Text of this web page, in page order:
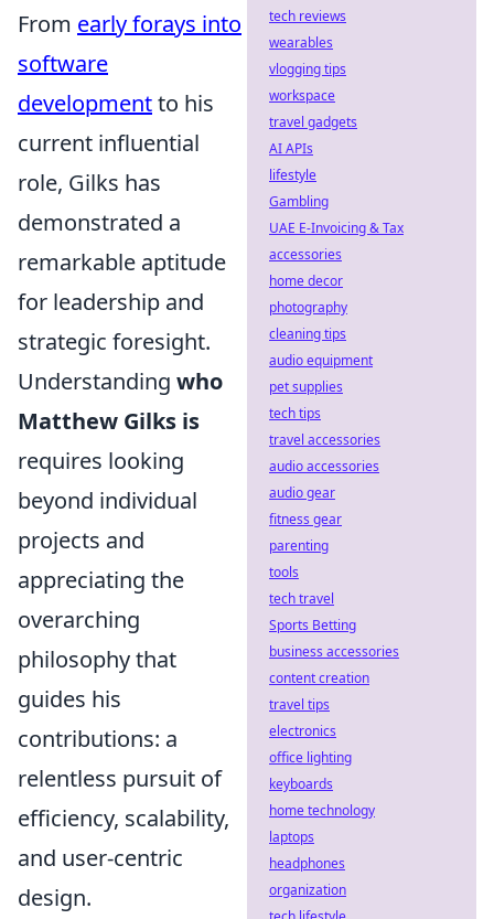
From early forays into
software
developmentto his
current influential
role, Gilks has
demonstrated a
remarkable aptitude
for leadership and
strategic foresight.
Understanding who
Matthew Gilks is
requires looking
beyond individual
projects and
appreciating the
overarching
philosophy that
guides his
contributions: a
relentless pursuit of
efficiency, scalability,
and user-centric
design.
tech reviews
wearables
vlogging tips
workspace
travel gadgets
AI APIs
lifestyle
Gambling
UAE E-Invoicing & Tax
accessories
home decor
photography
cleaning tips
audio equipment
pet supplies
tech tips
travel accessories
audio accessories
audio gear
fitness gear
parenting
tools
tech travel
Sports Betting
business accessories
content creation
travel tips
electronics
office lighting
keyboards
home technology
laptops
headphones
organization